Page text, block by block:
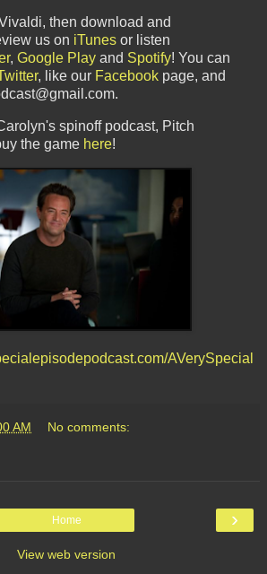
then download and
us on iTunes or listen
, Google Play and Spotify! You can
, like our Facebook page, and
spinoff podcast, Pitch
the game here!
AVerySpecial
AM No comments:
›
Home
View web version